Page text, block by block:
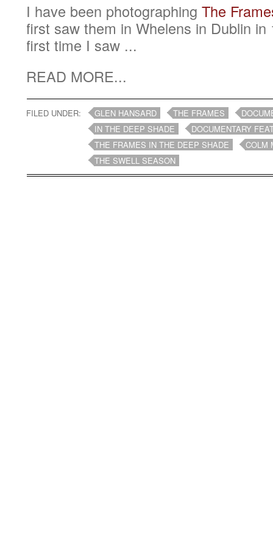
I have been photographingThe
first saw them in Whelens in Dublin
first time I saw ...
READ MORE...
FILED UNDER: GLEN HANSARD THE FRAMES
IN THE DEEP SHADE
DOCUMENTARY
THE FRAMES IN THE DEEP SHADE
COLM
THE SWELL SEASON